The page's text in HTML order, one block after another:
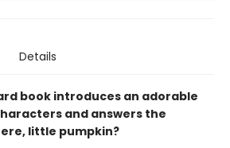
Details
book introduces an adorable
and answers the
little pumpkin?